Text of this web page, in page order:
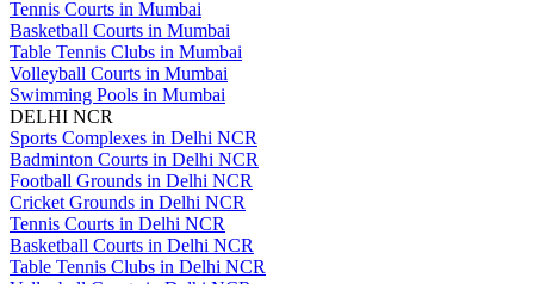
Tennis Courts in Mumbai
Basketball Courts in Mumbai
Table Tennis Clubs in Mumbai
Volleyball Courts in Mumbai
Swimming Pools in Mumbai
DELHI NCR
Sports Complexes in Delhi NCR
Badminton Courts in Delhi NCR
Football Grounds in Delhi NCR
Cricket Grounds in Delhi NCR
Tennis Courts in Delhi NCR
Basketball Courts in Delhi NCR
Table Tennis Clubs in Delhi NCR